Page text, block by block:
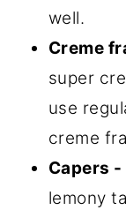
well.
Creme
super
use
creme
Capers -
lemony